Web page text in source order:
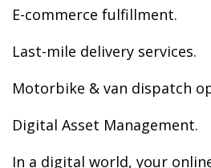
E-commerce fulfillment.
Last-mile delivery services.
Motorbike & van dispatch
Digital Asset Management.
In a digital world, your